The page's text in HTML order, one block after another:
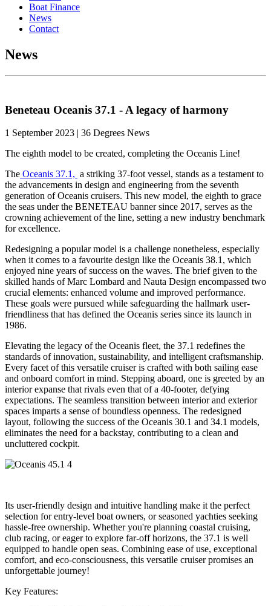
Boat Finance
News
Contact
News
Beneteau Oceanis 37.1 - A legacy of harmony
1 September 2023 | 36 Degrees News
The eighth model to be created, completing the Oceanis Line!
The Oceanis 37.1, a striking 37-foot vessel, stands as a testament to
the advancements in design and engineering from the seventh
generation of Oceanis cruisers. This new model, the eighth to grace
the seas under the BENETEAU banner since 2017, serves as the
crowning achievement of the line, setting a new industry benchmark
for excellence.
Redesigning a popular model is a challenge nonetheless, especially
when it comes to a favourite design like the Oceanis 38.1, which
enjoyed nine years of success on the waves. The brief given to the
skilled hands of Marc Lombard and Nauta Design encompassed two
crucial elements: enhanced volume and improved performance.
These goals were pursued while safeguarding the hallmark user-
friendliness that has defined the Oceanis series since its launch in
1986.
Elevating the legacy of the Oceanis fleet, the 37.1 redefines the
standards of innovation, sustainability, and intelligent craftsmanship.
Every facet of this versatile cruiser is crafted with both sailing ease
and onboard comfort in mind. Stepping aboard, one is greeted by an
interior expanse that rivals even that of a 40-footer, defying
expectations. The seamless transition between interior and exterior
spaces imparts a sense of boundless openness. The redesigned
layout, following the success of the Oceanis 30.1 and 34.1 models,
eliminates the need for a backstay, contributing to a clean and
uncluttered cockpit.
Its user-friendly design and intuitive handling make it the perfect
selection for entry-level boat owners, or seasoned yachties seeking
hassle-free ownership. Whether you're planning coastal cruising,
club racing, or eager to explore far-off horizons, the 37.1 is well
equipped to handle open seas. Combining ease of use, exceptional
comfort, and eco-consciousness, this versatile cruiser promises an
unforgettable journey!
Key Features: